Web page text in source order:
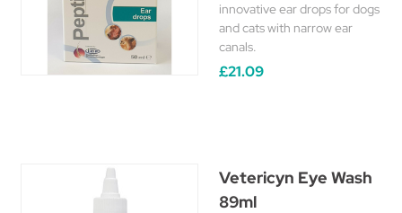
innovative ear drops for dogs
and cats with narrow ear
canals.
£21.09
Vetericyn Eye Wash
89ml